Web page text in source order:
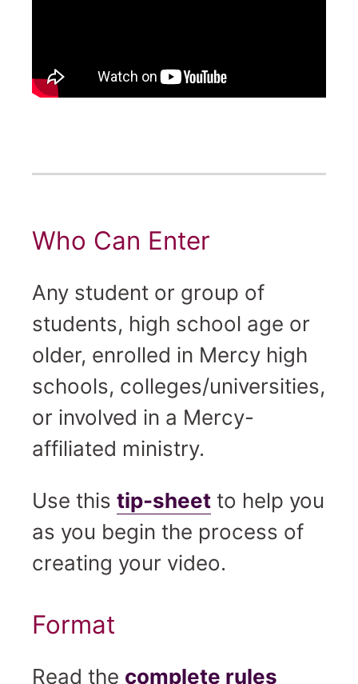
Who Can Enter
Any student or group of
students, high school age or
older, enrolled in Mercy high
schools, colleges/universities,
or involved in a Mercy-
affiliated ministry.
Use this tip-sheet to help you
as you begin the process of
creating your video.
Format
Read the complete rules